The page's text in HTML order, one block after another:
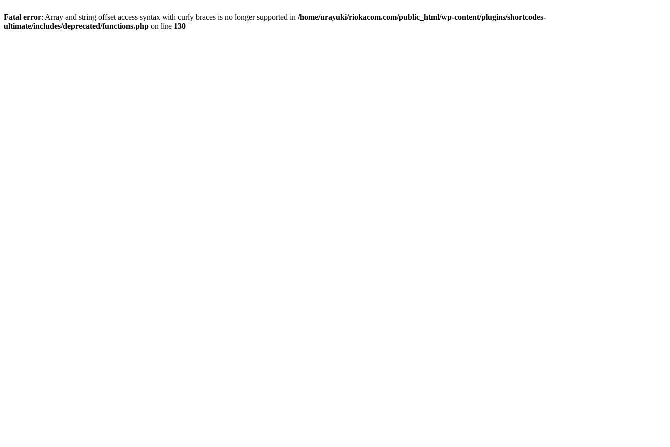
Fatal error: Array and string offset access syntax with curly braces is no longer supported in /home/urayuki/riokacom.com/public_html/wp-content/plugins/shortcodes-
ultimate/includes/deprecated/functions.php on line 130